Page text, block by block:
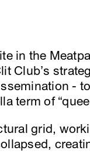
in the
Club’s
-
term of
grid,